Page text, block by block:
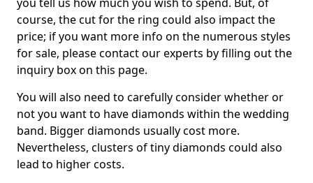
course, the cut for the ring could also impact the
price; if you want more info on the numerous styles
for sale, please contact our experts by filling out the
inquiry box on this page.
You will also need to carefully consider whether or
not you want to have diamonds within the wedding
band. Bigger diamonds usually cost more.
Nevertheless, clusters of tiny diamonds could also
lead to higher costs.